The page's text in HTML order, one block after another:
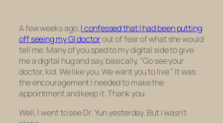
A few weeks ago, I confessed that I had been putting
off seeing my GI doctorout of fear of what she would
tell me. Many of you sped to my digital side to give
me a digital hug and say, basically, “Go see your
doctor, kid. We like you. We want you to live.” It was
the encouragement I needed to make the
appointment and keep it. Thank you.
Well, I went to see Dr. Yun yesterday. But I wasn’t